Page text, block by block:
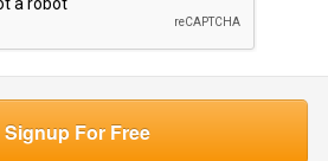
Signup For Free